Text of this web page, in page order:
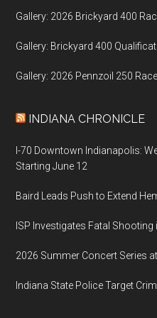
Gallery: 2026 Brickyard 400
Gallery: Brickyard 400
Gallery: 2026 Pennzoil 250
INDIANA CHRONICLE
I-70 Downtown Indianapolis:
Starting June 12
Baird Leads Push to Extend
ISP Investigates Fatal Shooting
2026 Summer Concert Series
Indiana State Police Target